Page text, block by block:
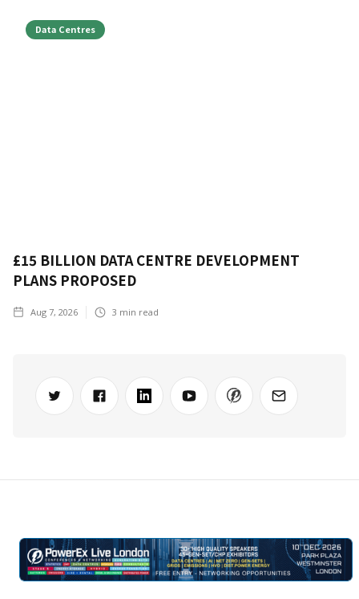
Data Centres
£15 BILLION DATA CENTRE DEVELOPMENT
PLANS PROPOSED
Aug 7, 2026 3 min read